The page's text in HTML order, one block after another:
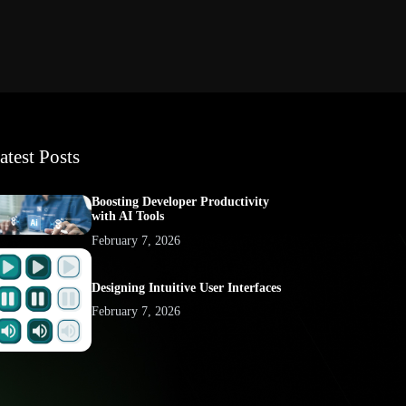
Posts
Boosting Developer Productivity
with AI Tools
February 7, 2026
Designing Intuitive User Interfaces
February 7, 2026